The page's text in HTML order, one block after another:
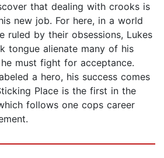
that dealing with crooks is
new job. For here, in a world
ruled by their obsessions, Lukes
tongue alienate many of his
must fight for acceptance.
a hero, his success comes
Place is the first in the
follows one cops career